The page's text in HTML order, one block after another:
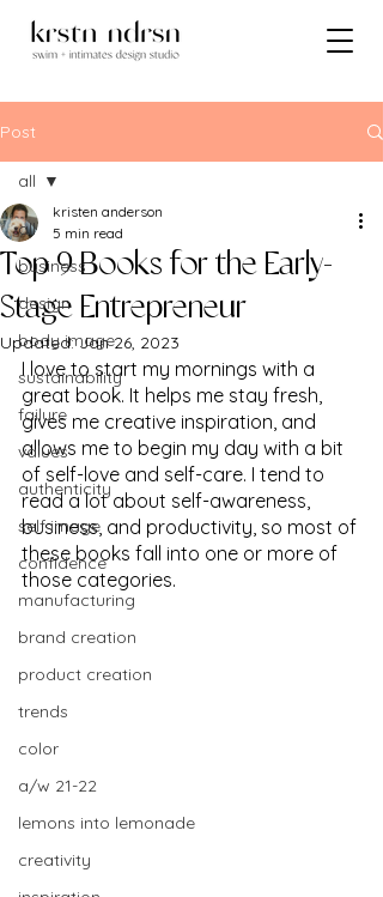
Post
all
business
design
body image
sustainability
failure
values
authenticity
self image
confidence
manufacturing
brand creation
product creation
trends
color
a/w 21-22
lemons into lemonade
creativity
all
Top 9 Books for the Early-
Stage Entrepreneur
kristen anderson
5 min read
Updated:Jan 26, 2023
I love to start my mornings with a
great book. It helps me stay fresh,
gives me creative inspiration, and
allows me to begin my day with a bit
of self-love and self-care. I tend to
read a lot about self-awareness,
business, and productivity, so most of
these books fall into one or more of
those categories.